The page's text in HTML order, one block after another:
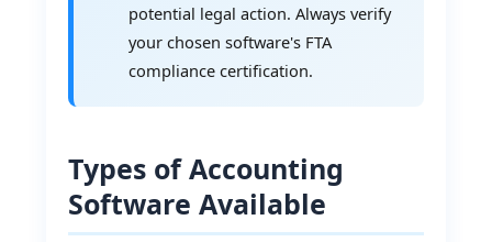
potential legal action. Always verify
your chosen software's FTA
compliance certification.
Types of Accounting
Software Available